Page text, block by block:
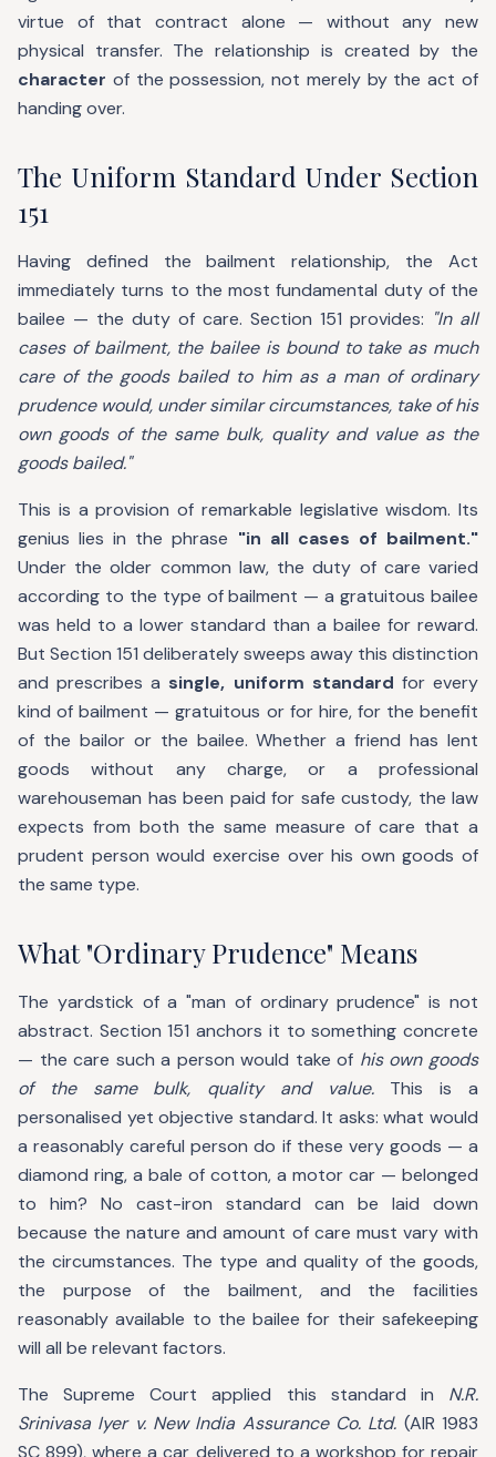
virtue of that contract alone — without any new
physical transfer. The relationship is created by the
character of the possession, not merely by the act of
handing over.
The Uniform Standard Under Section
151
Having defined the bailment relationship, the Act
immediately turns to the most fundamental duty of the
bailee — the duty of care. Section 151 provides: "In all
cases of bailment, the bailee is bound to take as much
care of the goods bailed to him as a man of ordinary
prudence would, under similar circumstances, take of his
own goods of the same bulk, quality and value as the
goods bailed."
This is a provision of remarkable legislative wisdom. Its
genius lies in the phrase "in all cases of bailment."
Under the older common law, the duty of care varied
according to the type of bailment — a gratuitous bailee
was held to a lower standard than a bailee for reward.
But Section 151 deliberately sweeps away this distinction
and prescribes a single, uniform standard for every
kind of bailment — gratuitous or for hire, for the benefit
of the bailor or the bailee. Whether a friend has lent
goods without any charge, or a professional
warehouseman has been paid for safe custody, the law
expects from both the same measure of care that a
prudent person would exercise over his own goods of
the same type.
What "Ordinary Prudence" Means
The yardstick of a "man of ordinary prudence" is not
abstract. Section 151 anchors it to something concrete
— the care such a person would take of his own goods
of the same bulk, quality and value.This is a
personalised yet objective standard. It asks: what would
a reasonably careful person do if these very goods — a
diamond ring, a bale of cotton, a motor car — belonged
to him? No cast-iron standard can be laid down
because the nature and amount of care must vary with
the circumstances. The type and quality of the goods,
the purpose of the bailment, and the facilities
reasonably available to the bailee for their safekeeping
will all be relevant factors.
The Supreme Court applied this standard in N.R.
Srinivasa Iyer v. New India Assurance Co. Ltd. (AIR 1983
SC 899), where a car delivered to a workshop for repair